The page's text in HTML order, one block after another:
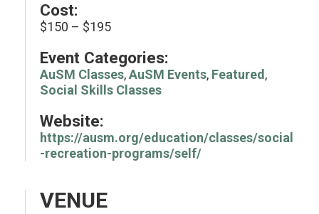
Cost:
$150 – $195
Event Categories:
AuSM Classes,AuSM Events, Featured ,
Social Skills Classes
Website:
https://ausm.org/education/classes/social
-recreation-programs/self/
VENUE